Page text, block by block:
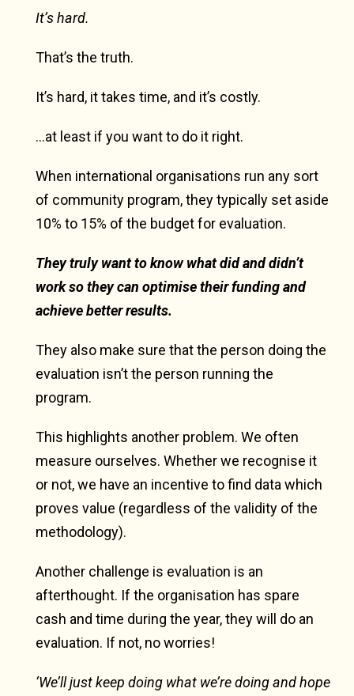
It’s hard.
That’s the truth.
It’s hard, it takes time, and it’s costly.
…at least if you want to do it right.
When international organisations run any sort
of community program, they typically set aside
10% to 15% of the budget for evaluation.
They truly want to know what did and didn’t
work so they can optimise their funding and
achieve better results.
They also make sure that the person doing the
evaluation isn’t the person running the
program.
This highlights another problem. We often
measure ourselves. Whether we recognise it
or not, we have an incentive to find data which
proves value (regardless of the validity of the
methodology).
Another challenge is evaluation is an
afterthought. If the organisation has spare
cash and time during the year, they will do an
evaluation. If not, no worries!
‘We’ll just keep doing what we’re doing and hope